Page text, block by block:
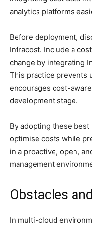
analytics platforms
Before deployment,
Infracost. Include a
change by integrating
This practice prevents
encourages cost-
development stage.
By adopting these
optimise costs while
in a proactive, open,
management
Obstacles
In multi-cloud